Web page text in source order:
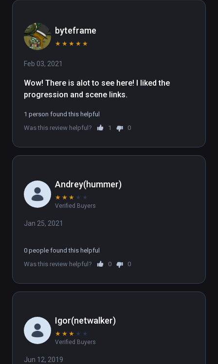
byteframe
★ ★ ★ ★ ★
Feb 03, 2021
Wow! There is alot to see here! I liked the
progression and scene links.
1 person found this helpful
Was this review helpful?
1 0
Andrey(hummer)
★ ★ ★ ★ ★
Verified Buyers
Jan 25, 2021
0 people found this helpful
Was this review helpful?
0 0
Igor(netwalker)
★ ★ ★ ★ ★
Verified Buyers
Jun 12, 2019